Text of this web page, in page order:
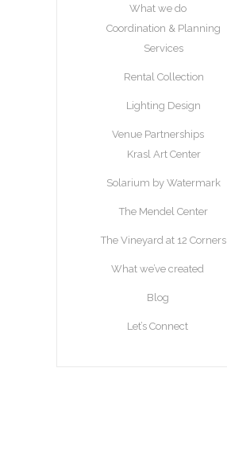
What we do
Coordination & Planning
Services
Rental Collection
Lighting Design
Venue Partnerships
Krasl Art Center
Solarium by Watermark
The Mendel Center
The Vineyard at 12 Corners
What we’ve created
Blog
Let’s Connect